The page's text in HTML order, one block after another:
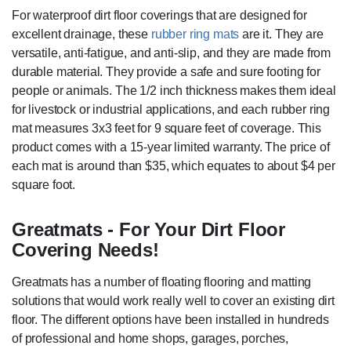
For waterproof dirt floor coverings that are designed for
excellent drainage, these rubber ring mats are it. They are
versatile, anti-fatigue, and anti-slip, and they are made from
durable material. They provide a safe and sure footing for
people or animals. The 1/2 inch thickness makes them ideal
for livestock or industrial applications, and each rubber ring
mat measures 3x3 feet for 9 square feet of coverage. This
product comes with a 15-year limited warranty. The price of
each mat is around than $35, which equates to about $4 per
square foot.
Greatmats - For Your Dirt Floor
Covering Needs!
Greatmats has a number of floating flooring and matting
solutions that would work really well to cover an existing dirt
floor. The different options have been installed in hundreds
of professional and home shops, garages, porches,